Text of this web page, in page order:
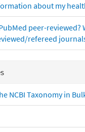
about my
peer-reviewed?
refereed
NCBI Taxonomy in